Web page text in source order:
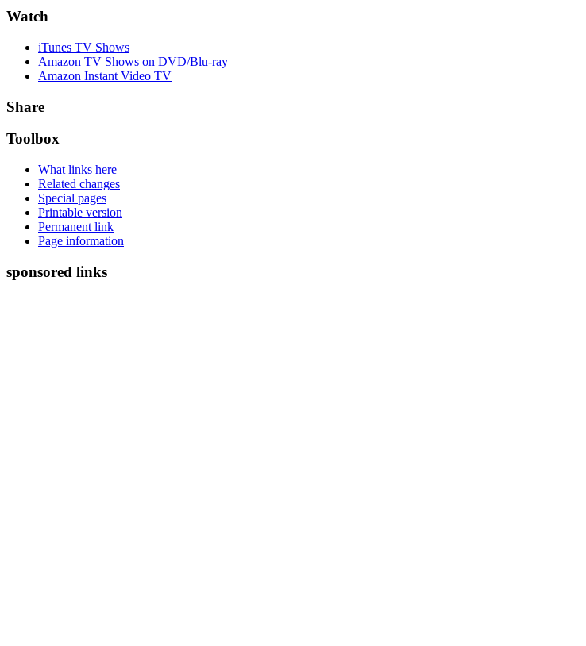
Watch
iTunes TV Shows
Amazon TV Shows on DVD/Blu-ray
Amazon Instant Video TV
Share
Toolbox
What links here
Related changes
Special pages
Printable version
Permanent link
Page information
sponsored links